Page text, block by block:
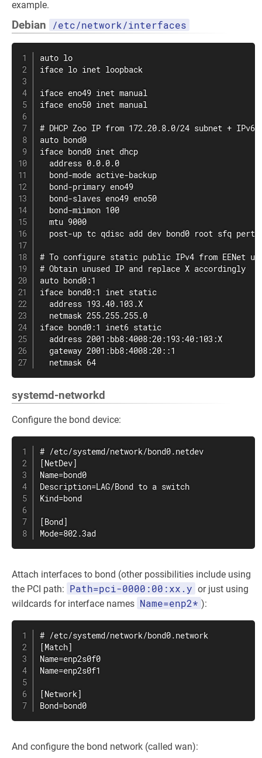
example.
Debian /etc/network/interfaces
auto lo
iface lo inet loopback
iface eno49 inet manual
iface eno50 inet manual
# DHCP Zoo IP from 172.20.8.0/24 subnet +
auto bond0
iface bond0 inet dhcp
  address 0.0.0.0
  bond-mode active-backup
  bond-primary eno49
  bond-slaves eno49 eno50
  bond-miimon 100
  mtu 9000
post-up tc qdisc add dev bond0 root sfq
# To configure static public IPv4 from EENet
# Obtain unused IP and replace X accordingly
auto bond0:1
iface bond0:1 inet static
  address 193.40.103.X
  netmask 255.255.255.0
iface bond0:1 inet6 static
  address 2001:bb8:4008:20:193:40:103:X
  gateway 2001:bb8:4008:20::1
  netmask 64
systemd-networkd
Configure the bond device:
# /etc/systemd/network/bond0.netdev
[NetDev]
Name=bond0
Description=LAG/Bond to a switch
Kind=bond
[Bond]
Mode=802.3ad
Attach interfaces to bond (other possibilities include using
the PCI path: Path=pci-0000:00:xx.y or just using
wildcards for interface names Name=enp2* ):
# /etc/systemd/network/bond0.network
[Match]
Name=enp2s0f0
Name=enp2s0f1
[Network]
Bond=bond0
And configure the bond network (called wan):